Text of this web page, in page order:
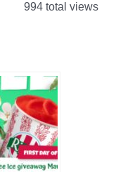
994 total views